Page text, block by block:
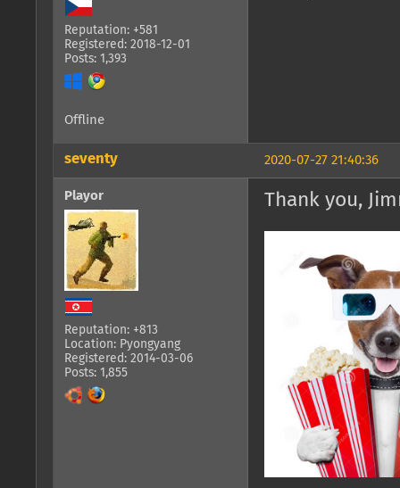
Reputation: +581
Registered: 2018-12-01
Posts: 1,393
Offline
2020-07-27 21:40:36
seventy
Playor
Reputation: +813
Location: Pyongyang
Registered: 2014-03-06
Posts: 1,855
Thank you,